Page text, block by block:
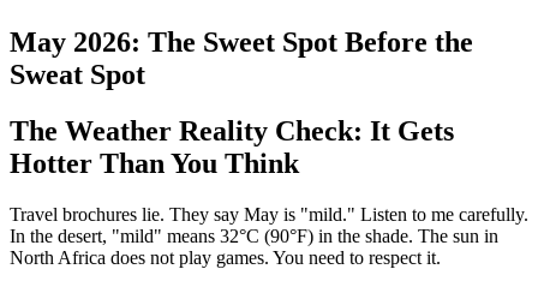
May 2026: The Sweet Spot Before the
Sweat Spot
The Weather Reality Check: It Gets
Hotter Than You Think
Travel brochures lie. They say May is "mild." Listen to me carefully.
In the desert, "mild" means 32°C (90°F) in the shade. The sun in
North Africa does not play games. You need to respect it.